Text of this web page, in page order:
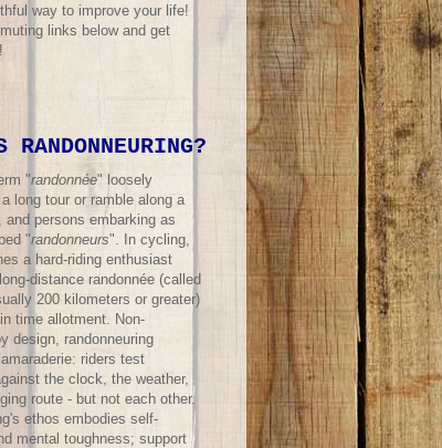
way to improve your life!
links below and get
!
RANDONNEURING?
"randonnée" loosely
long tour or ramble along a
and persons embarking as
"randonneurs". In cycling,
a hard-riding enthusiast
distance randonnée (called
200 kilometers or greater)
time allotment. Non-
design, randonneuring
riders test
the clock, the weather,
route - but not each other.
ethos embodies self-
mental toughness; support